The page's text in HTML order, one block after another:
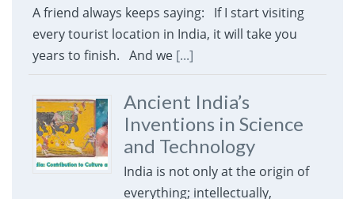
A friend always keeps saying: If I start visiting
every tourist location in India, it will take you
years to finish. And we [...]
Ancient India’s
Inventions in Science
and Technology
India is not only at the origin of
everything; intellectually,